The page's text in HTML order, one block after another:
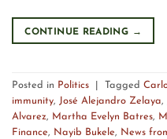
CONTINUE READING →
Posted in Politics Tagged
immunity, José Alejandro Zelaya,
Alvarez, Martha Evelyn Batres,
Finance, Nayib Bukele, News